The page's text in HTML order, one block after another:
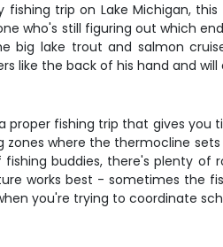
trip on Lake Michigan,
who's still figuring out which
big lake trout and salmon
like the back of his hand and
proper fishing trip that gives
where the thermocline
buddies, there's plenty
works best - sometimes the
you're trying to coordinate